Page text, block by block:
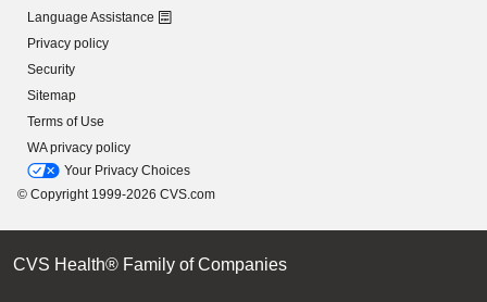
Language Assistance
Privacy policy
Security
Sitemap
Terms of Use
WA privacy policy
Your Privacy Choices
© Copyright 1999-2026 CVS.com
CVS Health® Family of Companies